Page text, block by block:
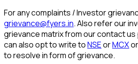
For any complaints / Investor
grievance@fyers.in. Also refer our
grievance matrix from our contact us
can also opt to write toNSEorMCXor
to resolve in form of grievance.